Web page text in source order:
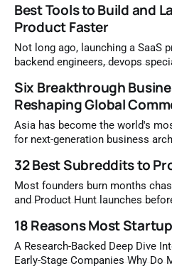
Best Tools to Build and
Product Faster
Not long ago, launching a SaaS
backend engineers, devops
The infrastructure alone —
payment processing, email
consumed months of setup and
first user
Six Breakthrough
Reshaping Global
Asia has become the world's
for next-generation business
acceleration, are producing
far above their underlying
model in depth, with the
32 Best Subreddits to
Most founders burn months
and Product Hunt launches
communities the entire time.
Reddit altogether; the mistake is
channel instead of
18 Reasons Most
A Research-Backed Deep Dive
Early-Stage Companies Why Do Most Startups Fail Before